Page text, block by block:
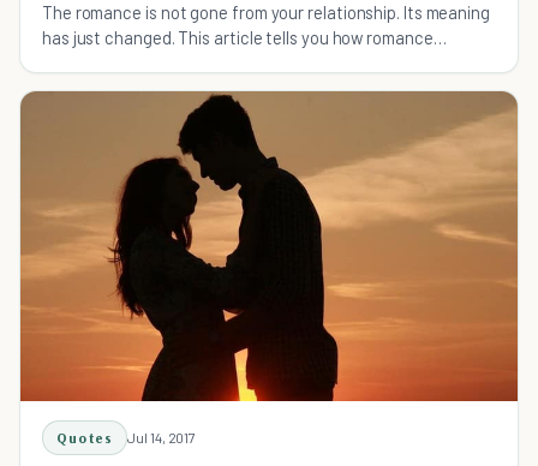
The romance is not gone from your relationship. Its meaning
has just changed. This article tells you how romance
Quotes Jul 14, 2017